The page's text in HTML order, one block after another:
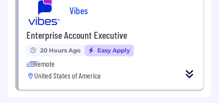
Vibes
Enterprise Account Executive
20 Hours Ago Easy Apply
Remote
United States of America